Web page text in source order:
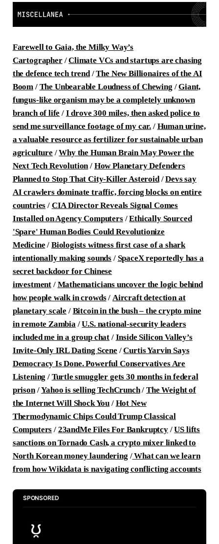
Farewell to Gaia, the Milky Way’s
Cartographer/Climate VCs and startups are chasing
the defence tech trend/The New Billionaires of the AI
Boom / The Unbearable Loudness of Chewing /Giant,
fungus-like organism may be a completely unknown
branch of life / I drove 300 miles, then asked police to
send me surveillance footage of my car. / Human urine,
a valuable resource as fertilizer for sustainable urban
agriculture /Why the Human Brain May Power the
Next Tech Revolution/ How Planetary Defenders
Planned to Stop That City-Killer Asteroid/Devs say
AI crawlers dominate traffic, forcing blocks on entire
countries / CIA Director Reveals Signal Comes
Installed on Agency Computers/Ethically Sourced
'Spare' Human Bodies Could Revolutionize
Medicine / Biologists witness first case of a shark
intentionally making sounds / SpaceX reportedly has a
secret backdoor for Chinese
investment / Mathematicians uncover the logic behind
how people walk in crowds/ Aircraft detection at
planetary scale / Bitcoin in the bush – the crypto mine
in remote Zambia/U.S. national-security leaders
included me in a group chat / Inside Silicon Valley’s
Invite-Only IRL Dating Scene /Curtis Yarvin Says
Democracy Is Done. Powerful Conservatives Are
Listening / Turtle smuggler gets 30 months in federal
prison/Yahoo is selling TechCrunch/The Weight of
the Internet Will Shock You / Hot New
Thermodynamic Chips Could Trump Classical
Computers / 23andMe Files For Bankruptcy/US lifts
sanctions on Tornado Cash, a crypto mixer linked to
North Korean money laundering /What can we learn
from how Wikidata is navigating conflicting accounts
SPONSORED